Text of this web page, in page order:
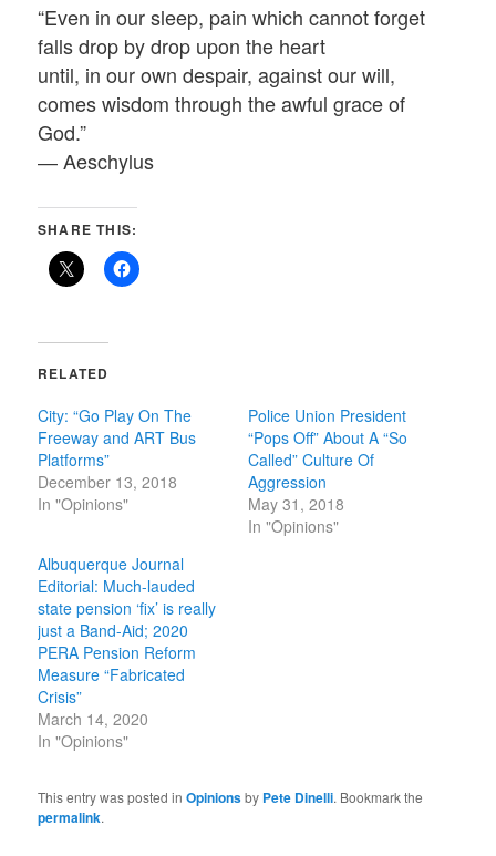
“Even in our sleep, pain which cannot forget
falls drop by drop upon the heart
until, in our own despair, against our will,
comes wisdom through the awful grace of
God.”
― Aeschylus
SHARE THIS:
RELATED
City: “Go Play On The
Freeway and ART Bus
Platforms”
December 13, 2018
In "Opinions"
Police Union President
“Pops Off” About A “So
Called” Culture Of
Aggression
May 31, 2018
In "Opinions"
Albuquerque Journal
Editorial: Much-lauded
state pension ‘fix’ is really
just a Band-Aid; 2020
PERA Pension Reform
Measure “Fabricated
Crisis”
March 14, 2020
In "Opinions"
This entry was posted inOpinionsby Pete Dinelli. Bookmark the
permalink.